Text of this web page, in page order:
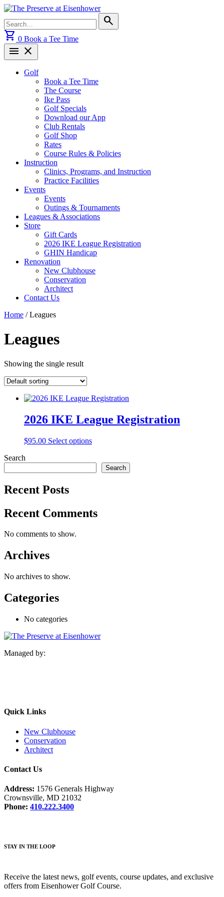
Skip
content
for:
search
shopping_cart 0 Book a Tee Time
menu close
Golf
Book a Tee Time
The Course
Ike Pass
Golf Specials
Download our App
Club Rentals
Golf Shop
Rates
Course Rules & Policies
Instruction
Clinics, Programs, and Instruction
Practice Facilities
Events
Events
Outings & Tournaments
Leagues & Associations
Store
Gift Cards
2026 IKE League Registration
GHIN Handicap
Renovation
New Clubhouse
Conservation
Architect
Contact Us
Home / Leagues
Leagues
Showing the single result
2026 IKE League Registration
$95.00 Select options
Search
Search
Recent Posts
Recent Comments
No comments to show.
Archives
No archives to show.
Categories
No categories
Managed by:
Quick Links
New Clubhouse
Conservation
Architect
Contact Us
Address: 1576 Generals Highway
Crownsville, MD 21032
Phone: 410.222.3400
STAY IN THE LOOP
Receive the latest news, golf events, course updates, and exclusive
offers from Eisenhower Golf Course.